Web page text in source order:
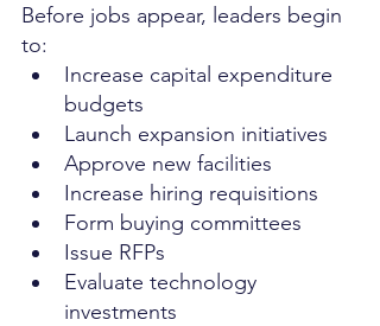
Before jobs appear, leaders begin
to:
Increase capital expenditure
budgets
Launch expansion initiatives
Approve new facilities
Increase hiring requisitions
Form buying committees
Issue RFPs
Evaluate technology
investments